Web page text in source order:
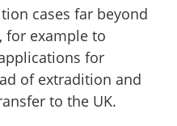
cases far beyond
for example to
for
of extradition and
to the UK.